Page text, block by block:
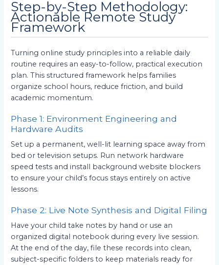
Step-by-Step Methodology:
Actionable Remote Study
Framework
Turning online study principles into a reliable daily
routine requires an easy-to-follow, practical execution
plan. This structured framework helps families
organize school hours, reduce friction, and build
academic momentum.
Phase 1: Environment Engineering and
Hardware Audits
Set up a permanent, well-lit learning space away from
bed or television setups. Run network hardware
speed tests and install background website blockers
to ensure your child’s focus stays entirely on active
lessons.
Phase 2: Live Note Synthesis and Digital Filing
Have your child take notes by hand or use an
organized digital notebook during every live session.
At the end of the day, file these records into clean,
subject-specific folders to keep materials ready for